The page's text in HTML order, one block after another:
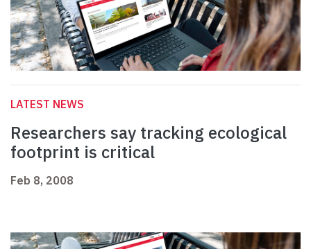
LATEST NEWS
Researchers say tracking ecological
footprint is critical
Feb 8, 2008